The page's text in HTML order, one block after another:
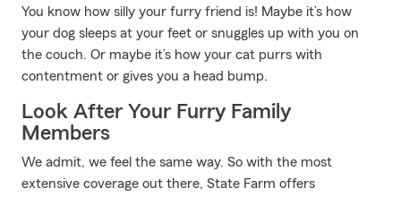
You know how silly your furry friend is! Maybe it’s how
your dog sleeps at your feet or snuggles up with you on
the couch. Or maybe it’s how your cat purrs with
contentment or gives you a head bump.
Look After Your Furry Family
Members
We admit, we feel the same way. So with the most
extensive coverage out there, State Farm offers